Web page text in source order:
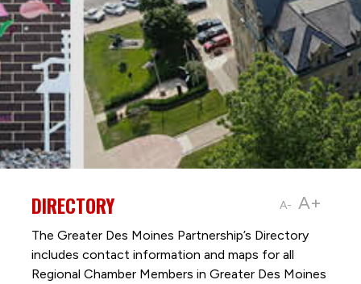
A- A+
DIRECTORY
The Greater Des Moines Partnership’s Directory
includes contact information and maps for all
Regional Chamber Members in Greater Des Moines